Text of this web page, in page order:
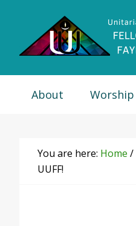
primary
primary
footer
About Worship
You are here: Home /
UUFF!